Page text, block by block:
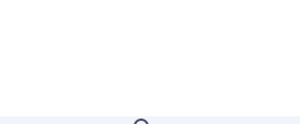
Meet